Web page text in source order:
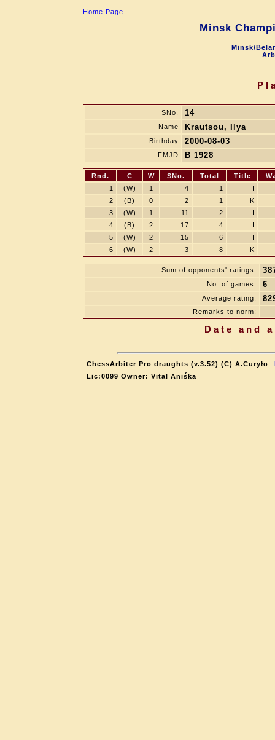
Home Page
Minsk
Minsk/
SNo. 14
Name Krautsou, Ilya
Birthday 2000-08-03
FMJD B 1928
Rnd. C W SNo. Total Title
1
(W) 1 4 1
I
2
(B) 0 2 1
K
3
(W) 1 11 2
I
4
(B) 2 17 4
I
5
(W) 2 15 6
I
6
(W) 2 3 8 K
Sum of opponents' ratings:
No. of games: 6
Average rating:
Remarks to norm:
Date and
ChessArbiter Pro draughts (v.3.52) (C) A.Curyło
Lic:0099 Owner: Vital Aniśka